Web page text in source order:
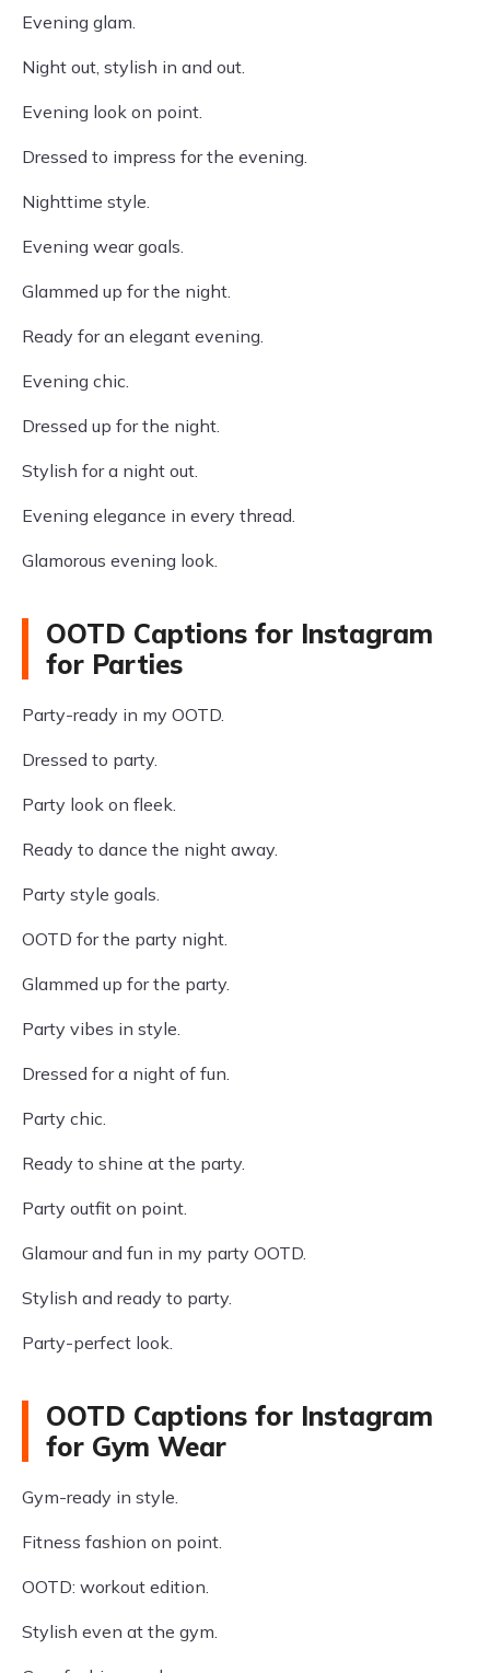
Evening glam.
Night out, stylish in and out.
Evening look on point.
Dressed to impress for the evening.
Nighttime style.
Evening wear goals.
Glammed up for the night.
Ready for an elegant evening.
Evening chic.
Dressed up for the night.
Stylish for a night out.
Evening elegance in every thread.
Glamorous evening look.
OOTD Captions for Instagram
for Parties
Party-ready in my OOTD.
Dressed to party.
Party look on fleek.
Ready to dance the night away.
Party style goals.
OOTD for the party night.
Glammed up for the party.
Party vibes in style.
Dressed for a night of fun.
Party chic.
Ready to shine at the party.
Party outfit on point.
Glamour and fun in my party OOTD.
Stylish and ready to party.
Party-perfect look.
OOTD Captions for Instagram
for Gym Wear
Gym-ready in style.
Fitness fashion on point.
OOTD: workout edition.
Stylish even at the gym.